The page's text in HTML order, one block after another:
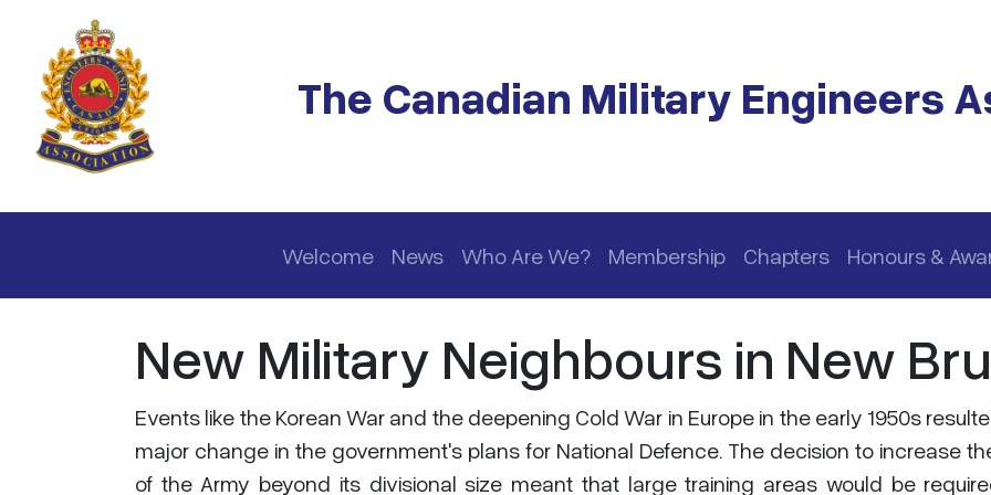
Skip to main content
The Canadian Military Engineers
Main navigation
Welcome News Who Are We? Membership Chapters Honours &
New Military Neighbours in New
Events like the Korean War and the deepening Cold War in Europe in the early 1950s
major change in the government's plans for National Defence. The decision to increase
of the Army beyond its divisional size meant that large training areas would be